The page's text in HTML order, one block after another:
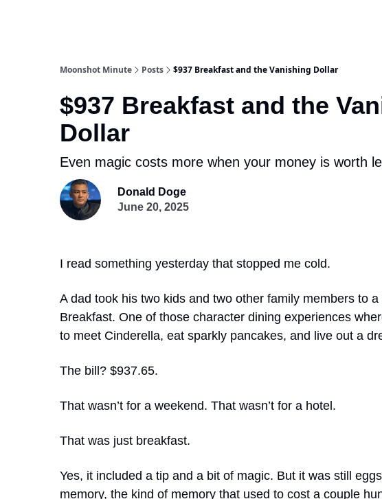
Moonshot Minute Posts $937 Breakfast and the Vanishing Dollar
$937 Breakfast and the
Dollar
Even magic costs more when your money is worth
Donald Doge
June 20, 2025
I read something yesterday that stopped me cold.
A dad took his two kids and two other family members to
Breakfast. One of those character dining experiences
to meet Cinderella, eat sparkly pancakes, and live out a
The bill? $937.65.
That wasn’t for a weekend. That wasn’t for a hotel.
That was just breakfast.
Yes, it included a tip and a bit of magic. But it was still
memory, the kind of memory that used to cost a couple